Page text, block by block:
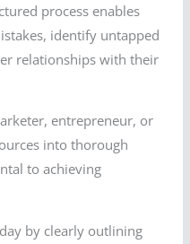
process enables
identify untapped
relationships with their
entrepreneur, or
into thorough
to achieving
by clearly outlining